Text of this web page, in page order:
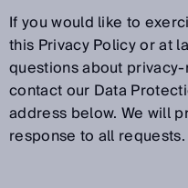
If you would like to
this Privacy Policy or at
questions about
contact our Data
address below. We will
response to all requests.